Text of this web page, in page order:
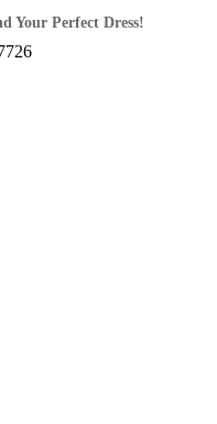
Your Perfect Dress!